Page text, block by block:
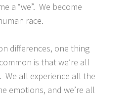
a “we”. We become
race.
differences, one thing
is that we’re all
We all experience all the
emotions, and we’re all